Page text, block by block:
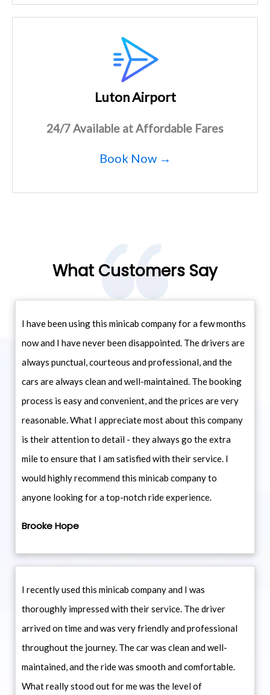
Luton Airport
24/7 Available at Affordable Fares
Book Now →
What Customers Say
I have been using this minicab company for a few months
now and I have never been disappointed. The drivers are
always punctual, courteous and professional, and the
cars are always clean and well-maintained. The booking
process is easy and convenient, and the prices are very
reasonable. What I appreciate most about this company
is their attention to detail - they always go the extra
mile to ensure that I am satisfied with their service. I
would highly recommend this minicab company to
anyone looking for a top-notch ride experience.
Brooke Hope
I recently used this minicab company and I was
thoroughly impressed with their service. The driver
arrived on time and was very friendly and professional
throughout the journey. The car was clean and well-
maintained, and the ride was smooth and comfortable.
What really stood out for me was the level of